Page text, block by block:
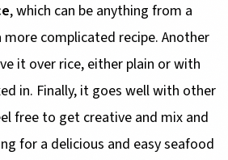
, which can be anything from a
complicated recipe. Another
it over rice, either plain or with
in. Finally, it goes well with other
free to get creative and mix and
for a delicious and easy seafood